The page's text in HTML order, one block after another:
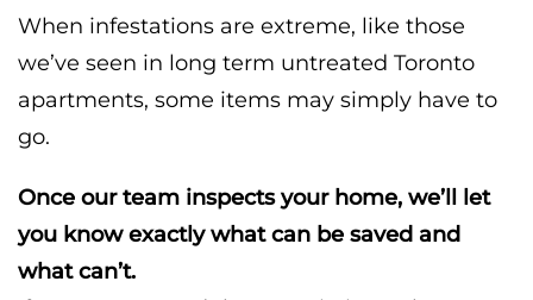
When infestations are extreme, like those
we’ve seen in long term untreated Toronto
apartments, some items may simply have to
go.
Once our team inspects your home, we’ll let
you know exactly what can be saved and
what can’t.